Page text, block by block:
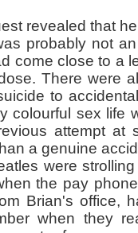
that he
probably not
come close to a
There were
to
colourful sex life
attempt at
a genuine
strolling in
the pay
Brian's office,
when they